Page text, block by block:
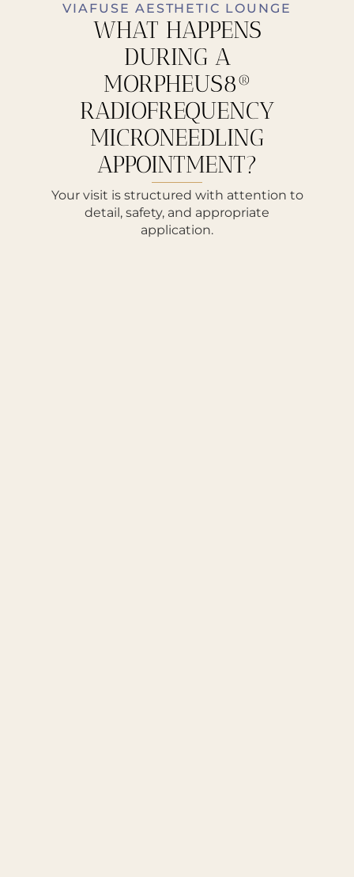
VIAFUSE AESTHETIC LOUNGE
WHAT HAPPENS
DURING A
MORPHEUS8®
RADIOFREQUENCY
MICRONEEDLING
APPOINTMENT?
Your visit is structured with attention to
detail, safety, and appropriate
application.